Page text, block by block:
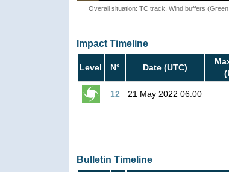
Overall situation: TC track, Wind buffers
Impact Timeline
Level N° Date (UTC)
12 21 May 2022 06:00
Bulletin Timeline